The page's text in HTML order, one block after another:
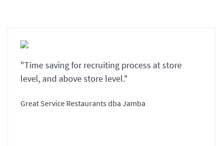
"Time saving for recruiting process at store
level, and above store level."
Great Service Restaurants dba Jamba